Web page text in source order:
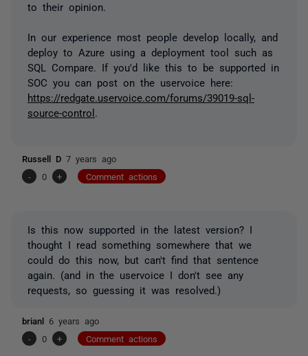
to their opinion.
In our experience most people develop locally, and
deploy to Azure using a deployment tool such as
SQL Compare. If you'd like this to be supported in
SOC you can post on the uservoice here:
https://redgate.uservoice.com/forums/39019-sql-
source-control
Russell D 7 years ago
-
0 + Comment actions
Is this now supported in the latest version? I
thought I read something somewhere that we
could do this now, but can't find that sentence
again. (and in the uservoice I don't see any
requests, so guessing it was resolved.)
brianl 6 years ago
-
0 + Comment actions